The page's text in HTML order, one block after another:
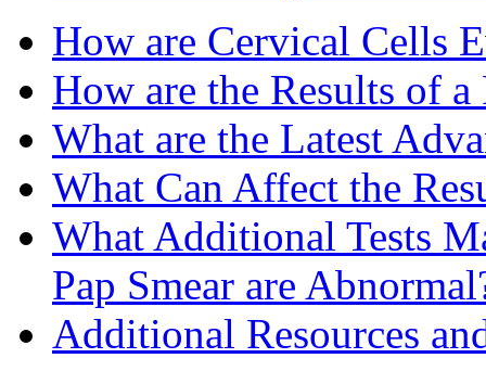
How are Cervical Cells
How are the Results of a
What are the Latest
What Can Affect the
What Additional Tests
Pap Smear are
Additional Resources